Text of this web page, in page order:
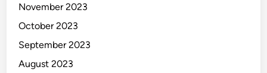
November 2023
October 2023
September 2023
August 2023